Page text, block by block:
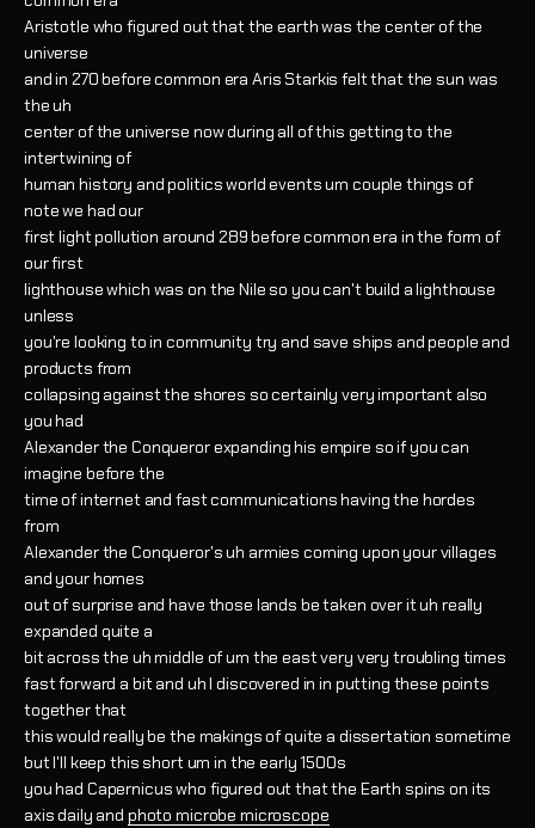
Aristotle who figured out that the earth was the center of the
universe
and in 270 before common era Aris Starkis felt that the sun was
the uh
center of the universe now during all of this getting to the
intertwining of
human history and politics world events um couple things of
note we had our
first light pollution around 289 before common era in the form of
our first
lighthouse which was on the Nile so you can't build a lighthouse
unless
you're looking to in community try and save ships and people and
products from
collapsing against the shores so certainly very important also
you had
Alexander the Conqueror expanding his empire so if you can
imagine before the
time of internet and fast communications having the hordes
from
Alexander the Conqueror's uh armies coming upon your villages
and your homes
out of surprise and have those lands be taken over it uh really
expanded quite a
bit across the uh middle of um the east very very troubling times
fast forward a bit and uh I discovered in in putting these points
together that
this would really be the makings of quite a dissertation sometime
but I'll keep this short um in the early 1500s
you had Capernicus who figured out that the Earth spins on its
axis daily and photo microbe microscope